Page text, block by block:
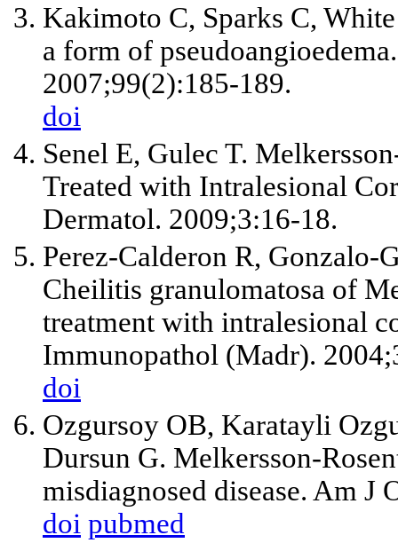
Kakimoto C, Sparks C,
a form of
2007;99(2):185-189.
doi
Senel E, Gulec T.
Treated with Intralesional
Dermatol. 2009;3:16-18.
Perez-Calderon R,
Cheilitis granulomatosa of
treatment with intralesional
Immunopathol (Madr).
doi
Ozgursoy OB, Karatayli
Dursun G. Melkersson-
misdiagnosed disease. Am
doi pubmed